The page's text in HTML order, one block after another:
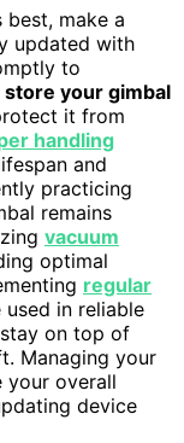
make a
updated with
to
store your gimbal
it from
handling
and
practicing
remains
vacuum
optimal
regular
in reliable
on top of
Managing your
your overall
device